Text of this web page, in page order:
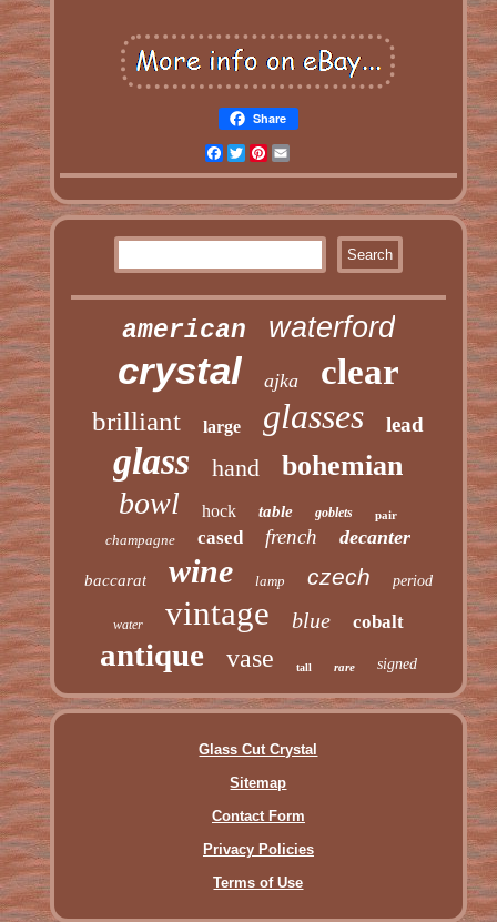
Share
Facebook
TwitterPinterest
american waterford
crystal ajka clear
brilliant large glasses lead
glass hand bohemian
bowl hock table goblets pair
champagne cased french decanter
baccarat wine lamp czech period
water vintage blue cobalt
antique vase tall rare signed
Glass Cut Crystal
Sitemap
Contact Form
Privacy Policies
Terms of Use